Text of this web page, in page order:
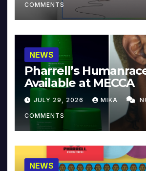
COMMENTS
NEWS
Pharrell’s
Available at MECCA
JULY 29, 2026 MIKA
COMMENTS
NEWS